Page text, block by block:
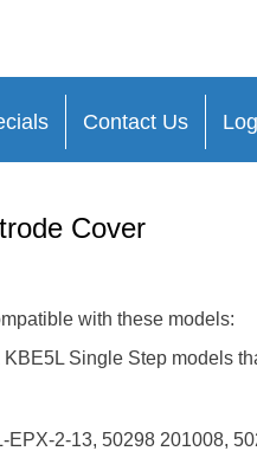
Contact Us
Cover
with these models:
Single Step models
EPX-2-13, 50298 201008,